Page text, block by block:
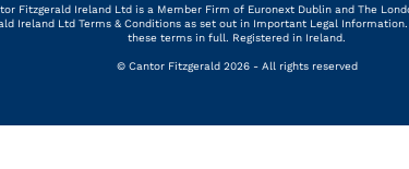
Fitzgerald Ireland Ltd is a Member Firm of Euronext Dublin and The
Ireland Ltd Terms & Conditions as set out in Important Legal
these terms in full. Registered in Ireland.
© Cantor Fitzgerald 2026 - All rights reserved